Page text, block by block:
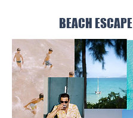
BEACH ESCAPE